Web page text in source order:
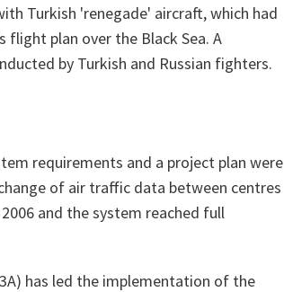
Turkish 'renegade' aircraft, which had
plan over the Black Sea. A
by Turkish and Russian fighters.
requirements and a project plan were
of air traffic data between centres
and the system reached full
has led the implementation of the